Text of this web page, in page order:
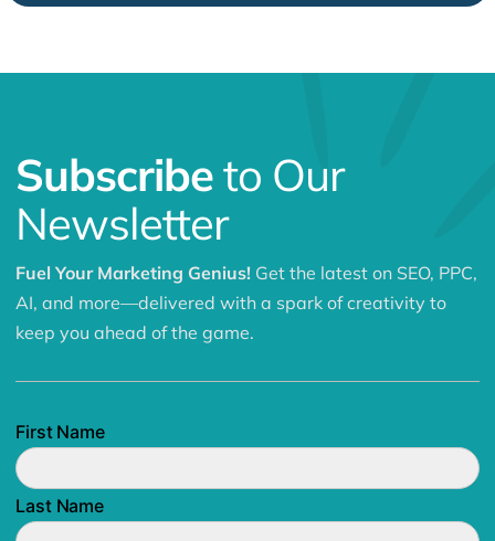
Subscribeto Our
Newsletter
Fuel Your Marketing Genius! Get the latest on SEO, PPC,
AI, and more—delivered with a spark of creativity to
keep you ahead of the game.
First Name
Last Name